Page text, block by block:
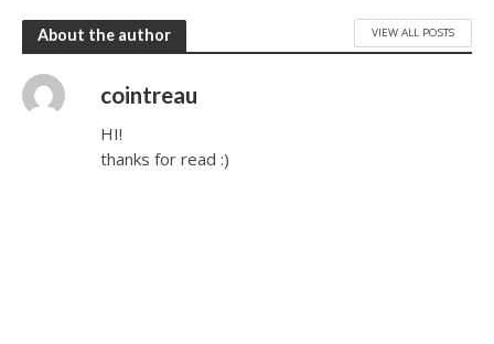
About the author VIEW ALL POSTS
cointreau
HI!
thanks for read :)